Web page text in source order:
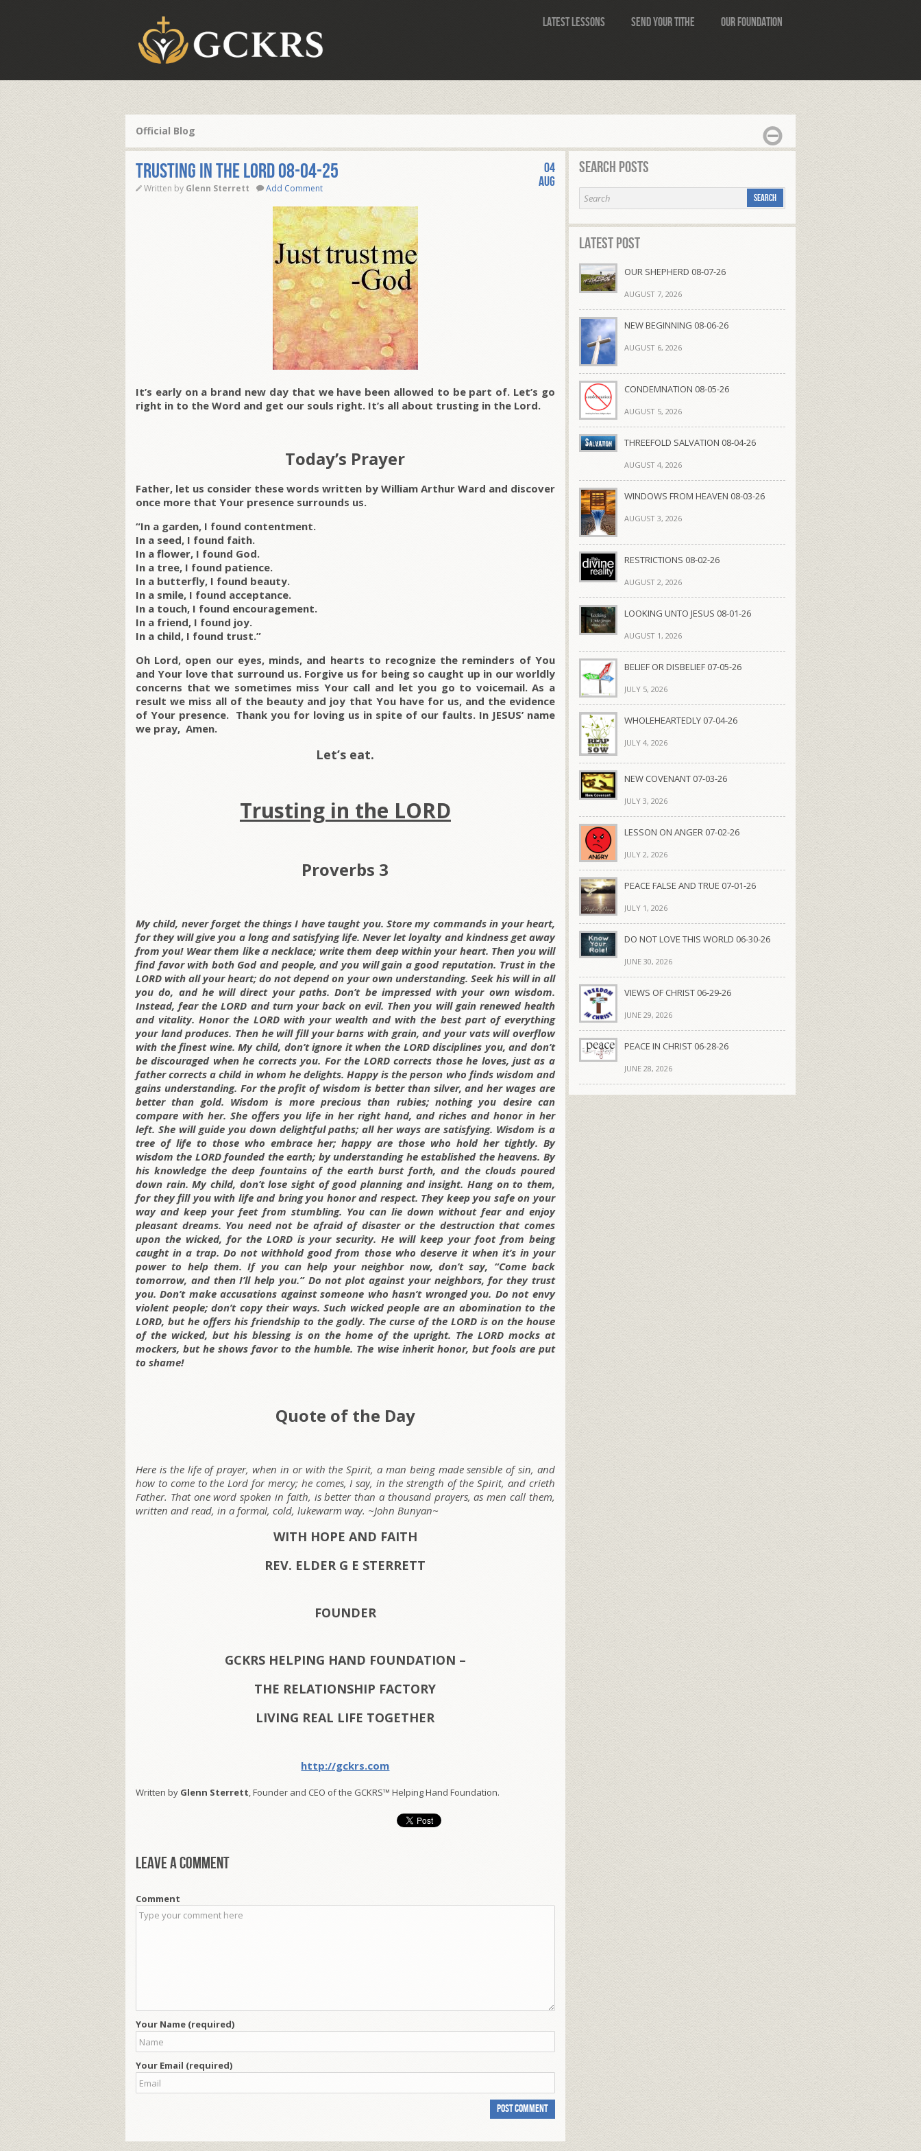
Latest Lessons Send Your Tithe Our Foundation
Official Blog
TRUSTING IN THE LORD 08-04-25
Written by Glenn Sterrett Add Comment
04
Aug
It’s early on a brand new day that we have been allowed to be part of. Let’s go
right in to the Word and get our souls right. It’s all about trusting in the Lord.
Today’s Prayer
Father, let us consider these words written by William Arthur Ward and discover
once more that Your presence surrounds us.
“In a garden, I found contentment.
In a seed, I found faith.
In a flower, I found God.
In a tree, I found patience.
In a butterfly, I found beauty.
In a smile, I found acceptance.
In a touch, I found encouragement.
In a friend, I found joy.
In a child, I found trust.”
Oh Lord, open our eyes, minds, and hearts to recognize the reminders of You
and Your love that surround us. Forgive us for being so caught up in our worldly
concerns that we sometimes miss Your call and let you go to voicemail. As a
result we miss all of the beauty and joy that You have for us, and the evidence
of Your presence. Thank you for loving us in spite of our faults. In JESUS’ name
we pray, Amen.
Let’s eat.
Trusting in the LORD
Proverbs 3
My child, never forget the things I have taught you. Store my commands in your heart,
for they will give you a long and satisfying life. Never let loyalty and kindness get away
from you! Wear them like a necklace; write them deep within your heart. Then you will
find favor with both God and people, and you will gain a good reputation. Trust in the
LORD with all your heart; do not depend on your own understanding. Seek his will in all
you do, and he will direct your paths. Don’t be impressed with your own wisdom.
Instead, fear the LORD and turn your back on evil. Then you will gain renewed health
and vitality. Honor the LORD with your wealth and with the best part of everything
your land produces. Then he will fill your barns with grain, and your vats will overflow
with the finest wine. My child, don’t ignore it when the LORD disciplines you, and don’t
be discouraged when he corrects you. For the LORD corrects those he loves, just as a
father corrects a child in whom he delights. Happy is the person who finds wisdom and
gains understanding. For the profit of wisdom is better than silver, and her wages are
better than gold. Wisdom is more precious than rubies; nothing you desire can
compare with her. She offers you life in her right hand, and riches and honor in her
left. She will guide you down delightful paths; all her ways are satisfying. Wisdom is a
tree of life to those who embrace her; happy are those who hold her tightly. By
wisdom the LORD founded the earth; by understanding he established the heavens. By
his knowledge the deep fountains of the earth burst forth, and the clouds poured
down rain. My child, don’t lose sight of good planning and insight. Hang on to them,
for they fill you with life and bring you honor and respect. They keep you safe on your
way and keep your feet from stumbling. You can lie down without fear and enjoy
pleasant dreams. You need not be afraid of disaster or the destruction that comes
upon the wicked, for the LORD is your security. He will keep your foot from being
caught in a trap. Do not withhold good from those who deserve it when it’s in your
power to help them. If you can help your neighbor now, don’t say, “Come back
tomorrow, and then I’ll help you.” Do not plot against your neighbors, for they trust
you. Don’t make accusations against someone who hasn’t wronged you. Do not envy
violent people; don’t copy their ways. Such wicked people are an abomination to the
LORD, but he offers his friendship to the godly. The curse of the LORD is on the house
of the wicked, but his blessing is on the home of the upright. The LORD mocks at
mockers, but he shows favor to the humble. The wise inherit honor, but fools are put
to shame!
Quote of the Day
Here is the life of prayer, when in or with the Spirit, a man being made sensible of sin, and
how to come to the Lord for mercy; he comes, I say, in the strength of the Spirit, and crieth
Father. That one word spoken in faith, is better than a thousand prayers, as men call them,
written and read, in a formal, cold, lukewarm way. ~John Bunyan~
WITH HOPE AND FAITH
REV. ELDER G E STERRETT
FOUNDER
GCKRS HELPING HAND FOUNDATION –
THE RELATIONSHIP FACTORY
LIVING REAL LIFE TOGETHER
http://gckrs.com
Written by Glenn Sterrett, Founder and CEO of the GCKRS™ Helping Hand Foundation.
Leave a comment
Comment
Your Name (required)
Your Email (required)
Search Posts
Latest Post
OUR SHEPHERD 08-07-26
AUGUST 7, 2026
NEW BEGINNING 08-06-26
AUGUST 6, 2026
CONDEMNATION 08-05-26
AUGUST 5, 2026
THREEFOLD SALVATION 08-04-26
AUGUST 4, 2026
WINDOWS FROM HEAVEN 08-03-26
AUGUST 3, 2026
RESTRICTIONS 08-02-26
AUGUST 2, 2026
LOOKING UNTO JESUS 08-01-26
AUGUST 1, 2026
BELIEF OR DISBELIEF 07-05-26
JULY 5, 2026
WHOLEHEARTEDLY 07-04-26
JULY 4, 2026
NEW COVENANT 07-03-26
JULY 3, 2026
LESSON ON ANGER 07-02-26
JULY 2, 2026
PEACE FALSE AND TRUE 07-01-26
JULY 1, 2026
DO NOT LOVE THIS WORLD 06-30-26
JUNE 30, 2026
VIEWS OF CHRIST 06-29-26
JUNE 29, 2026
PEACE IN CHRIST 06-28-26
JUNE 28, 2026